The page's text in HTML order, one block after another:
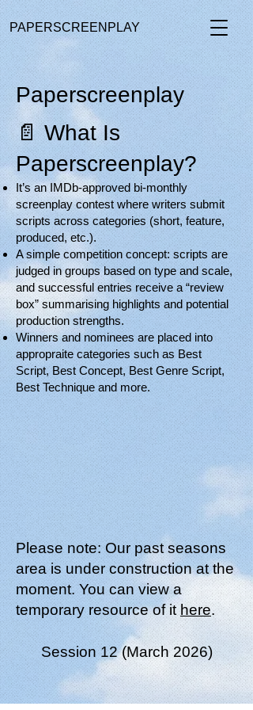
PAPERSCREENPLAY
Paperscreenplay
📄 What Is
Paperscreenplay?
It’s an IMDb-approved bi-monthly
screenplay contest where writers submit
scripts across categories (short, feature,
produced, etc.).
A simple competition concept: scripts are
judged in groups based on type and scale,
and successful entries receive a “review
box” summarising highlights and potential
production strengths.
Winners and nominees are placed into
appropraite categories such as Best
Script, Best Concept, Best Genre Script,
Best Technique and more.
Please note: Our past seasons
area is under construction at the
moment. You can view a
temporary resource of ithere.
Session 12 (March 2026)